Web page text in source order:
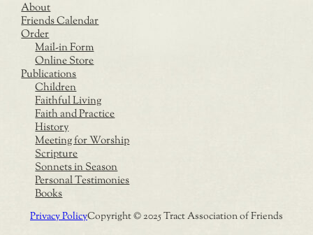
About
Friends Calendar
Order
Mail-in Form
Online Store
Publications
Children
Faithful Living
Faith and Practice
History
Meeting for Worship
Scripture
Sonnets in Season
Personal Testimonies
Books
Privacy PolicyCopyright © 2025 Tract Association of Friends